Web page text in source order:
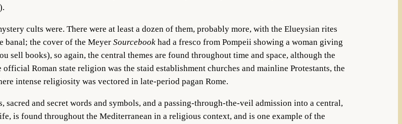
cults were. There were at least a dozen of them, probably more, with the Elueysian rites
banal; the cover of the Meyer Sourcebook had a fresco from Pompeii showing a woman giving
sell books), so again, the central themes are found throughout time and space, although the
Roman state religion was the staid establishment churches and mainline Protestants, the
intense religiosity was vectored in late-period pagan Rome.
sacred and secret words and symbols, and a passing-through-the-veil admission into a central,
is found throughout the Mediterranean in a religious context, and is one example of the